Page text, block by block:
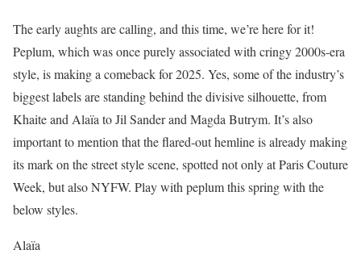
The early aughts are calling, and this time, we’re here for it!
Peplum, which was once purely associated with cringy 2000s-era
style, is making a comeback for 2025. Yes, some of the industry’s
biggest labels are standing behind the divisive silhouette, from
Khaite and Alaïa to Jil Sander and Magda Butrym. It’s also
important to mention that the flared-out hemline is already making
its mark on the street style scene, spotted not only at Paris Couture
Week, but also NYFW. Play with peplum this spring with the
below styles.
Alaïa